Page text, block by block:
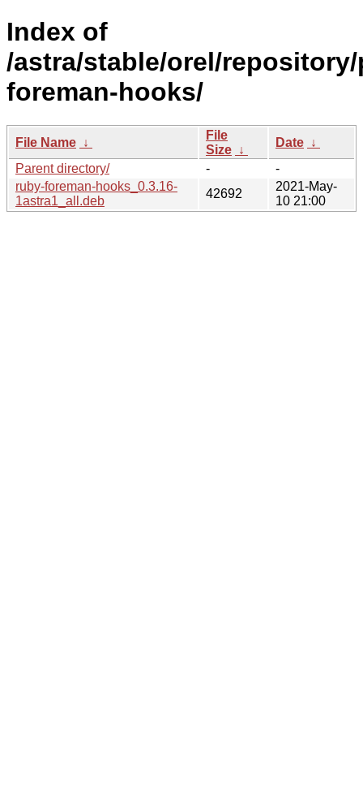
Index of
/astra/stable/orel/
foreman-hooks/
File Name ↓
File
Size ↓
Date ↓
Parent directory/
-
-
ruby-foreman-hooks_0.3.16-
1astra1_all.deb
42692
2021-May-
10 21:00